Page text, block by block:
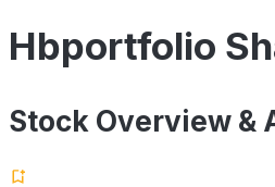
Hbportfolio
Stock Overview &